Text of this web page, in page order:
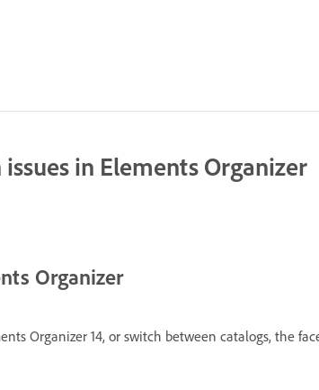
in Elements Organizer
Organizer
Organizer 14, or switch between catalogs, the